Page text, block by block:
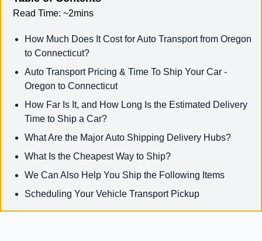
Read Time: ~2mins
How Much Does It Cost for Auto Transport from Oregon
to Connecticut?
Auto Transport Pricing & Time To Ship Your Car -
Oregon to Connecticut
How Far Is It, and How Long Is the Estimated Delivery
Time to Ship a Car?
What Are the Major Auto Shipping Delivery Hubs?
What Is the Cheapest Way to Ship?
We Can Also Help You Ship the Following Items
Scheduling Your Vehicle Transport Pickup